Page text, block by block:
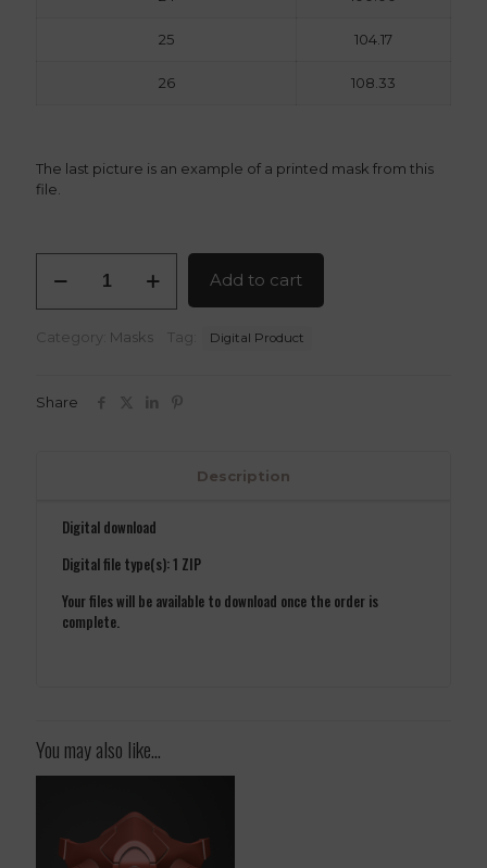
25 104.17
26 108.33
The last picture is an example of a printed mask from this
file.
No
Mask
Model
Add to cart
Category: Masks Tag: Digital Product
Share
Description
Digital download
Digital file type(s): 1 ZIP
Your files will be available to download once the order is
complete.
You may also like…